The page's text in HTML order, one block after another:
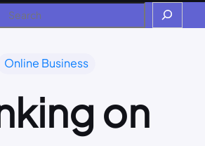
Online Business
on